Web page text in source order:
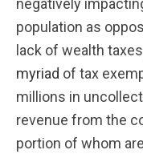
negatively
population as
lack of wealth
myriad of tax
millions in
revenue from the
portion of whom